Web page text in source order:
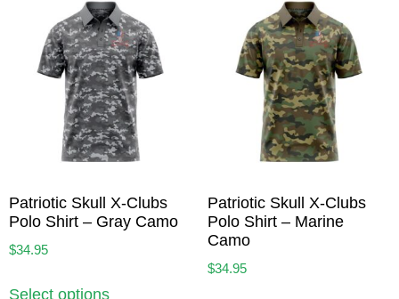
Patriotic Skull X-Clubs
Polo Shirt – Gray Camo
$34.95
Select options
Patriotic Skull X-Clubs
Polo Shirt – Marine
Camo
$34.95